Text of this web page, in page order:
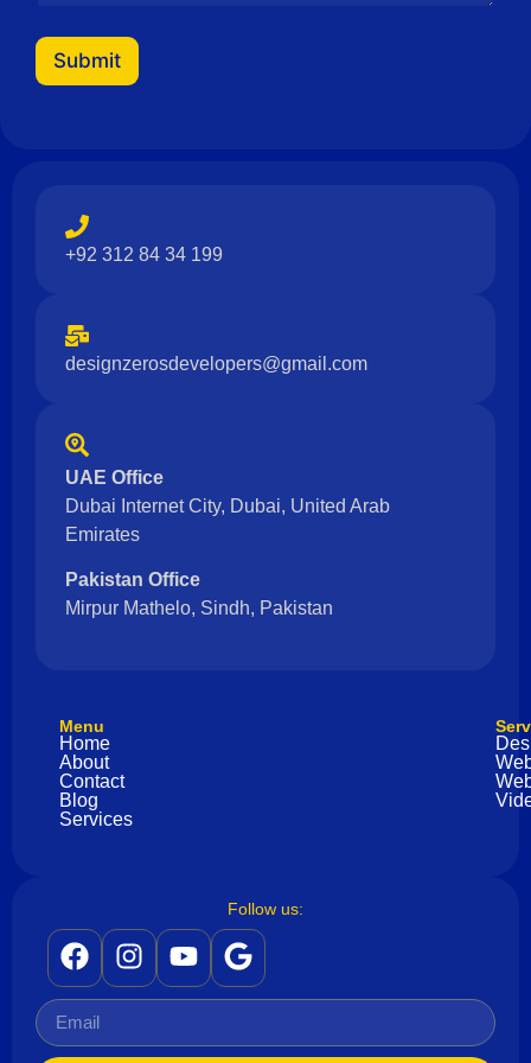
l
a
Submit
+92 312 84 34 199
designzerosdevelopers@gmail.com
UAE Office
Dubai Internet City, Dubai, United Arab
Emirates
Pakistan Office
Mirpur Mathelo, Sindh, Pakistan
Menu
Home
About
Contact
Blog
Services
Follow us: